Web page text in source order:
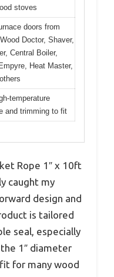
stoves
doors from
Doctor, Shaver,
Central Boiler,
Heat Master,
temperature
and trimming to fit
Rope 1″ x 10ft
caught my
design and
is tailored
seal, especially
1″ diameter
for many wood